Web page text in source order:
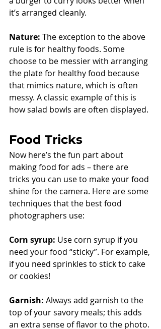
it’s arranged cleanly.
Nature: The exception to the above
rule is for healthy foods. Some
choose to be messier with arranging
the plate for healthy food because
that mimics nature, which is often
messy. A classic example of this is
how salad bowls are often displayed.
Food Tricks
Now here’s the fun part about
making food for ads – there are
tricks you can use to make your food
shine for the camera. Here are some
techniques that the best food
photographers use:
Corn syrup: Use corn syrup if you
need your food “sticky”. For example,
if you need sprinkles to stick to cake
or cookies!
Garnish: Always add garnish to the
top of your savory meals; this adds
an extra sense of flavor to the photo.